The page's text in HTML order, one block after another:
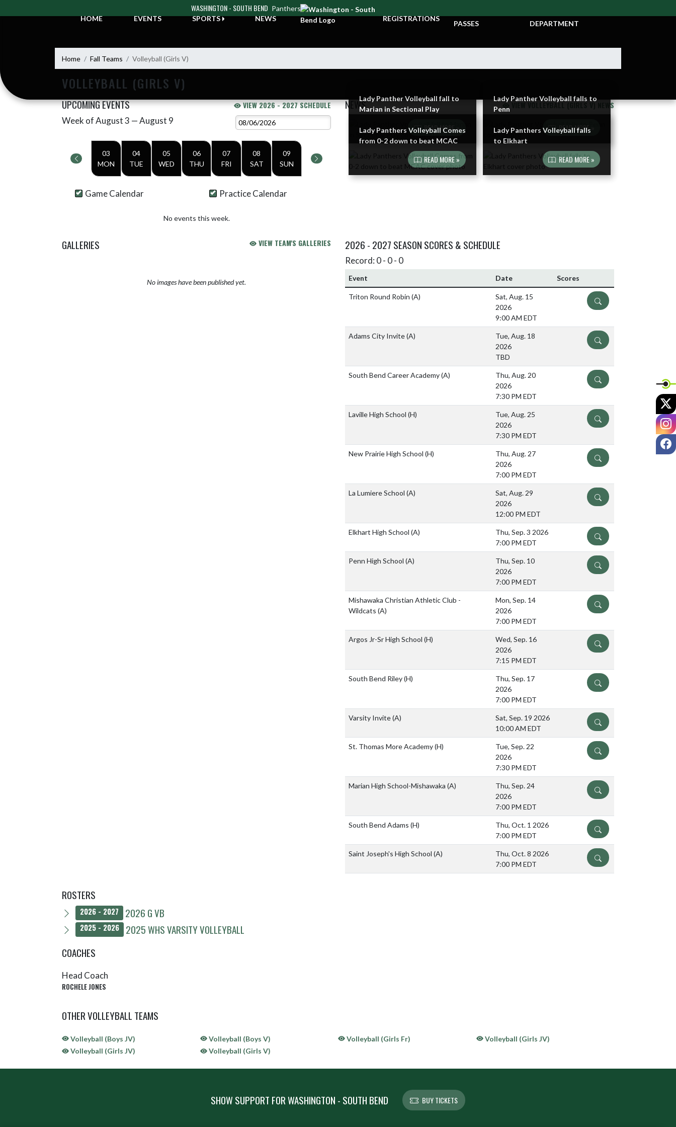
WASHINGTON - SOUTH BEND Panthers
HOME
EVENTS SPORTS NEWS REGISTRATIONS
PASSES
DEPARTMENT
Home Fall Teams Volleyball (Girls V)
VOLLEYBALL (GIRLS V)
UPCOMING EVENTS VIEW 2026 - 2027 SCHEDULE
Skip Events
Week of August 3 — August 9
03
MON
04
TUE
05
WED
06
THU
07
FRI
08
SAT
09
SUN
Game Calendar Practice Calendar
No events this week.
NEWS VIEW VOLLEYBALL (GIRLS V) NEWS
Lady Panther Volleyball fall to
Marian in Sectional Play
READ MORE »
Lady Panther Volleyball falls to
Penn
READ MORE »
Lady Panthers Volleyball Comes
from 0-2 down to beat MCAC
READ MORE »
Lady Panthers Volleyball falls
to Elkhart
READ MORE »
GALLERIES VIEW TEAM'S GALLERIES
No images have been published yet.
2026 - 2027 SEASON SCORES & SCHEDULE
Record: 0 - 0 - 0
Event Date Scores
Triton Round Robin (A)
Sat, Aug. 15
2026
9:00 AM EDT
DETAILS
Adams City Invite(A)
Tue, Aug. 18
2026
TBD
DETAILS
South Bend Career Academy(A)
Thu, Aug. 20
2026
7:30 PM EDT
DETAILS
Laville High School (H)
Tue, Aug. 25
2026
7:30 PM EDT
DETAILS
New Prairie High School (H)
Thu, Aug. 27
2026
7:00 PM EDT
DETAILS
La Lumiere School (A)
Sat, Aug. 29
2026
12:00 PM EDT
DETAILS
Elkhart High School (A)
Thu, Sep. 3 2026
7:00 PM EDT
DETAILS
Penn High School (A)
Thu, Sep. 10
2026
7:00 PM EDT
DETAILS
Mishawaka Christian Athletic Club -
Wildcats (A)
Mon, Sep. 14
2026
7:00 PM EDT
DETAILS
Argos Jr-Sr High School (H)
Wed, Sep. 16
2026
7:15 PM EDT
DETAILS
South Bend Riley(H)
Thu, Sep. 17
2026
7:00 PM EDT
DETAILS
Varsity Invite(A)
Sat, Sep. 19 2026
10:00 AM EDT
DETAILS
St. Thomas More Academy(H)
Tue, Sep. 22
2026
7:30 PM EDT
DETAILS
Marian High School-Mishawaka (A)
Thu, Sep. 24
2026
7:00 PM EDT
DETAILS
South Bend Adams (H)
Thu, Oct. 1 2026
7:00 PM EDT
DETAILS
Saint Joseph's High School (A)
Thu, Oct. 8 2026
7:00 PM EDT
DETAILS
ROSTERS
2026 - 2027 2026 G VB
2025 - 2026
2025 WHS VARSITY VOLLEYBALL
COACHES
Head Coach
ROCHELE JONES
OTHER VOLLEYBALL TEAMS
Volleyball (Boys JV) Volleyball (Boys V) Volleyball (Girls Fr)
Volleyball (Girls JV)
Volleyball (Girls JV)
Volleyball (Girls V)
SHOW SUPPORT FOR WASHINGTON - SOUTH BEND BUY TICKETS